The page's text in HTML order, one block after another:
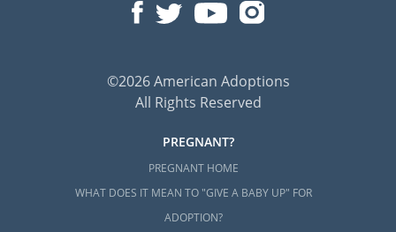
©2026 American Adoptions
All Rights Reserved
PREGNANT?
PREGNANT HOME
WHAT DOES IT MEAN TO "GIVE A BABY UP" FOR
ADOPTION?